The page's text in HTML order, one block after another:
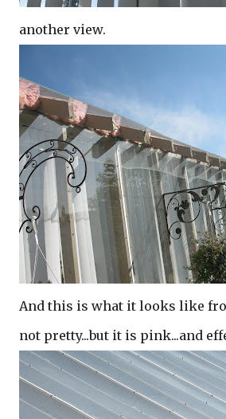
another view.
And this is what it looks like
not pretty...but it is pink...and